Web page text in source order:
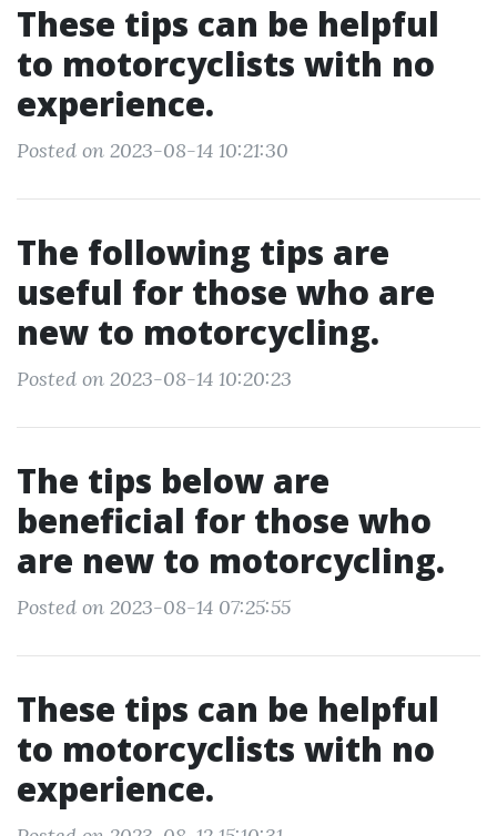
These tips can be helpful
to motorcyclists with no
experience.
Posted on 2023-08-14 10:21:30
The following tips are
useful for those who are
new to motorcycling.
Posted on 2023-08-14 10:20:23
The tips below are
beneficial for those who
are new to motorcycling.
Posted on 2023-08-14 07:25:55
These tips can be helpful
to motorcyclists with no
experience.